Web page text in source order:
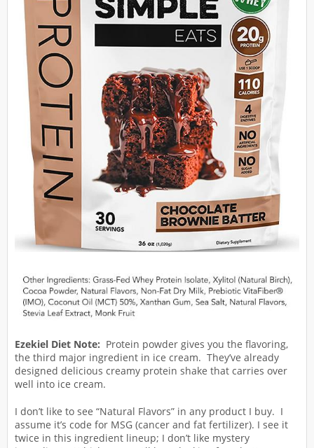
Ezekiel Diet Note: Protein powder gives you the flavoring,
the third major ingredient in ice cream. They’ve already
designed delicious creamy protein shake that carries over
well into ice cream.
I don’t like to see “Natural Flavors” in any product I buy. I
assume it’s code for MSG (cancer and fat fertilizer). I see it
twice in this ingredient lineup; I don’t like mystery